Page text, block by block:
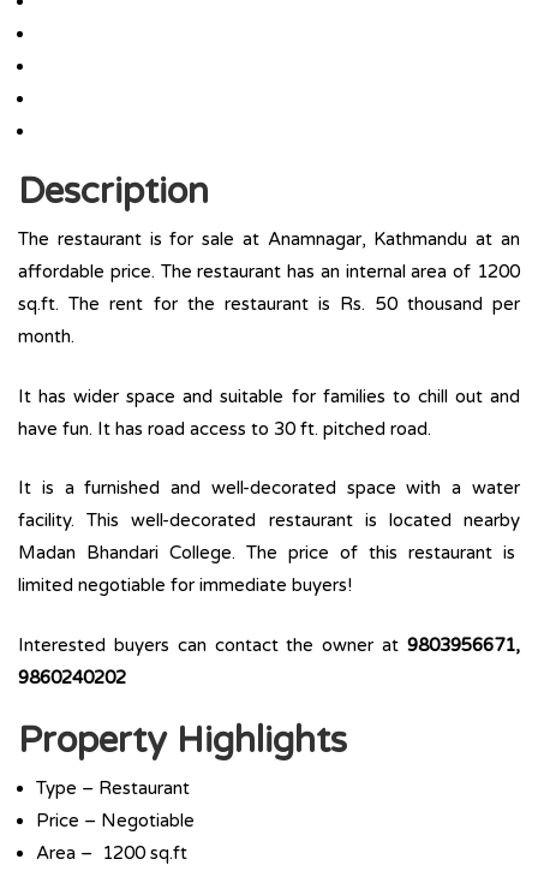
Description
The restaurant is for sale at Anamnagar, Kathmandu at an
affordable price. The restaurant has an internal area of 1200
sq.ft. The rent for the restaurant is Rs. 50 thousand per
month.
It has wider space and suitable for families to chill out and
have fun. It has road access to 30 ft. pitched road.
It is a furnished and well-decorated space with a water
facility. This well-decorated restaurant is located nearby
Madan Bhandari College. The price of this restaurant is
limited negotiable for immediate buyers!
Interested buyers can contact the owner at 9803956671,
9860240202
Property Highlights
Type – Restaurant
Price – Negotiable
Area – 1200 sq.ft